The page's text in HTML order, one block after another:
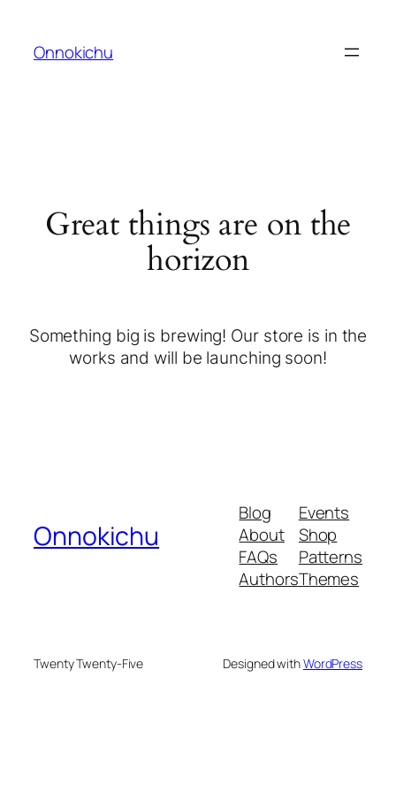
Onnokichu
Great things are on the
horizon
Something big is brewing! Our store is in the
works and will be launching soon!
Onnokichu
Blog
About
FAQs
Authors
Events
Shop
Patterns
Themes
Twenty Twenty-Five Designed withWordPress